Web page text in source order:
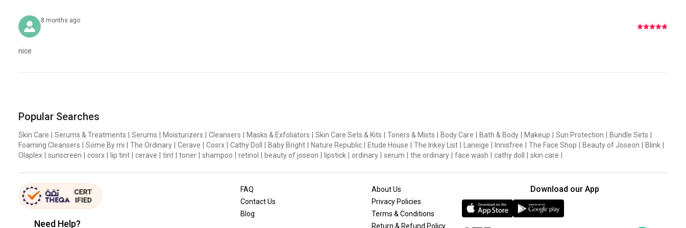
Skin repairing Madecassoside, Madecassic acid, Asiaticoside, Asiatic acid derived from the Centella asiatica plant delivers healthy recovery to the skin in a daily cica calming pad.
Concentrated SOS Solution that reinforces the skin’s natural strength
Allantoin, Panthenol, Ceramide, NMF, Hyaluronic Acid ingredients deliver deep moisture to form a seamless moisture barrier that helps maintain moisture.
New Generation Moisture Peeling Ingredient
Seamless moisture calming super-fine fiber pad and new generation NEOGEN PHA removes without irritation or discomfort while leaving the skin radiantly hydrated and smooth.
REAL CICA PAD
8 months ago
nice
Popular Searches
Skin Care Serums & Treatments Serums Moisturizers Cleansers Masks & Exfoliators Skin Care Sets & Kits Toners & Mists Body Care Bath & Body Makeup Sun Protection Bundle Sets
Foaming Cleansers
Some By mi The Ordinary Cerave Cosrx Cathy Doll Baby Bright Nature Republic Etude House The Inkey List Laneige Innisfree The Face Shop Beauty of Joseon Blink
Olaplex
sunscreen cosrx lip tint cerave tint toner shampoo retinol beauty of joseon lipstick ordinary serum the ordinary face wash cathy doll skin care
Need Help?
FAQ
Contact Us
Blog
About Us
Privacy Policies
Terms & Conditions
Return & Refund Policy
Download our App